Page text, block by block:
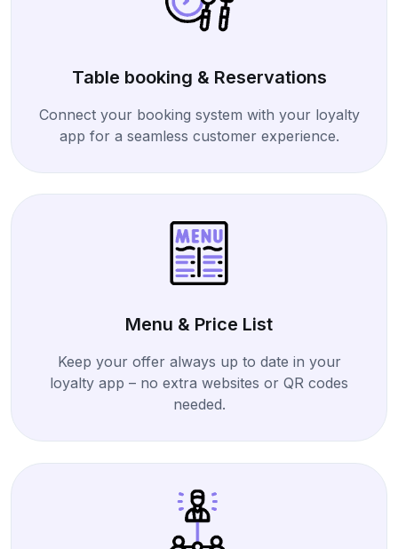
Table booking & Reservations
Connect your booking system with your loyalty
app for a seamless customer experience.
Menu & Price List
Keep your offer always up to date in your
loyalty app – no extra websites or QR codes
needed.